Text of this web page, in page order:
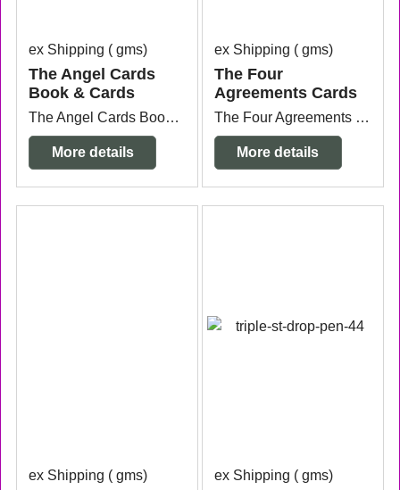
ex Shipping gms
The Angel Cards
Book & Cards
The Angel Cards Book & Cards by Kathy Tyler and Joy Drake. Small cards with message and book.
More details
ex Shipping gms
The Four
Agreements Cards
The Four Agreements Cards by Don Miguel Ruiz 48 cards.
More details
ex Shipping gms ex Shipping gms